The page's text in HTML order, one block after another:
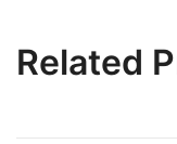
Related